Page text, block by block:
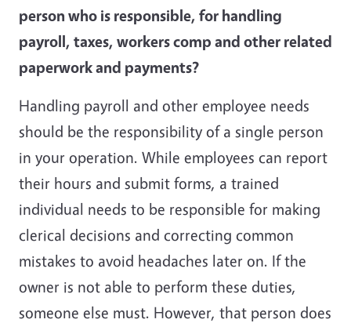
person who is responsible, for handling
payroll, taxes, workers comp and other related
paperwork and payments?
Handling payroll and other employee needs
should be the responsibility of a single person
in your operation. While employees can report
their hours and submit forms, a trained
individual needs to be responsible for making
clerical decisions and correcting common
mistakes to avoid headaches later on. If the
owner is not able to perform these duties,
someone else must. However, that person does